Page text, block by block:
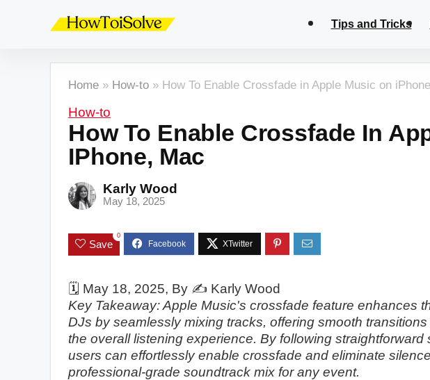
Tips and Tricks
Home » How-to » How To Enable Crossfade in Apple Music on
How-to
How To Enable Crossfade In
IPhone, Mac
Karly Wood
May 18, 2025
Save
0
🗓️ May 18, 2025, By ✍️ Karly Wood
Key Takeaway: Apple Music's crossfade feature enhances
DJs by seamlessly mixing tracks, offering smooth
the overall listening experience. By following
users can effortlessly enable crossfade and eliminate
professional-grade soundtrack mix for any event.